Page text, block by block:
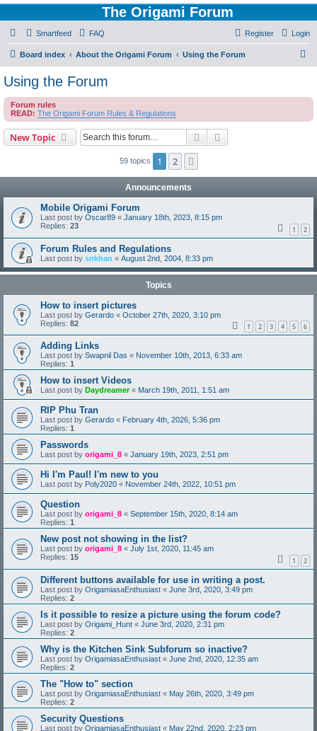
The Origami Forum
Smartfeed FAQ Login
Register
Board index About the Origami Forum Using the Forum
c
Using the Forum
Forum rules
READ: The Origami Forum Rules & Regulations
New Topic Search
59 topics 1 2
Announcements
Mobile Origami Forum
Last post by Oscar89 « January 18th, 2023, 8:15 pm
Replies: 23 1 2
Forum Rules and Regulations
Last post by snkhan « August 2nd, 2004, 8:33 pm
Topics
How to insert pictures
Last post by Gerardo « October 27th, 2020, 3:10 pm
Replies: 82 1 2 3 4 5 6
Adding Links
Last post by Swapnil Das « November 10th, 2013, 6:33 am
Replies: 1
How to insert Videos
Last post by Daydreamer« March 19th, 2011, 1:51 am
RIP Phu Tran
Last post by Gerardo « February 4th, 2026, 5:36 pm
Replies: 1
Passwords
Last post by origami_8 « January 19th, 2023, 2:51 pm
Hi I'm Paul! I'm new to you
Last post by Poly2020 « November 24th, 2022, 10:51 pm
Question
Last post by origami_8 « September 15th, 2020, 8:14 am
Replies: 1
New post not showing in the list?
Last post by origami_8 « July 1st, 2020, 11:45 am
Replies: 15 1 2
Different buttons available for use in writing a post.
Last post by OrigamiasaEnthusiast « June 3rd, 2020, 3:49 pm
Replies: 2
Is it possible to resize a picture using the forum code?
Last post by Origami_Hunt « June 3rd, 2020, 2:31 pm
Replies: 2
Why is the Kitchen Sink Subforum so inactive?
Last post by OrigamiasaEnthusiast « June 2nd, 2020, 12:35 am
Replies: 2
The "How to" section
Last post by OrigamiasaEnthusiast « May 26th, 2020, 3:49 pm
Replies: 2
Security Questions
Last post by OrigamiasaEnthusiast « May 22nd, 2020, 2:23 pm